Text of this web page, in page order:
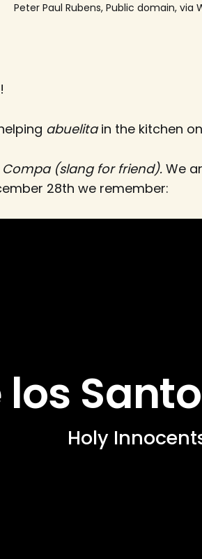
Peter Paul Rubens, Public domain, via
abuelitain the kitchen
Compa (slang for friend). We
28th we remember:
los
Holy